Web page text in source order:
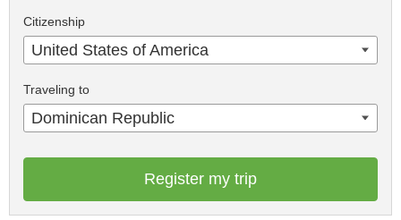
Citizenship
United States of America
Traveling to
Dominican Republic
Register my trip